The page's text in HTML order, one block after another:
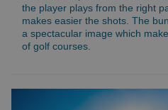
the player plays from the right
makes easier the shots. The
a spectacular image which
of golf courses.